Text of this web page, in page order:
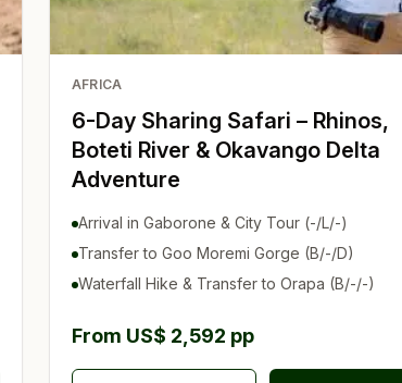
AFRICA
6-Day Sharing Safari – Rhinos,
Boteti River & Okavango Delta
Adventure
Arrival in Gaborone & City Tour (-/L/-)
Transfer to Goo Moremi Gorge (B/-/D)
Waterfall Hike & Transfer to Orapa (B/-/-)
From US$ 2,592 pp